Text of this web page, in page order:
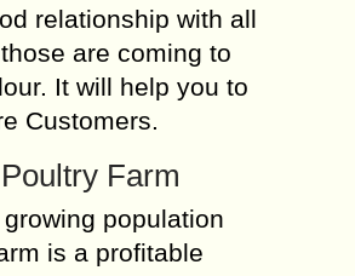
relationship with all
are coming to
It will help you to
Customers.
Farm
population
is a profitable